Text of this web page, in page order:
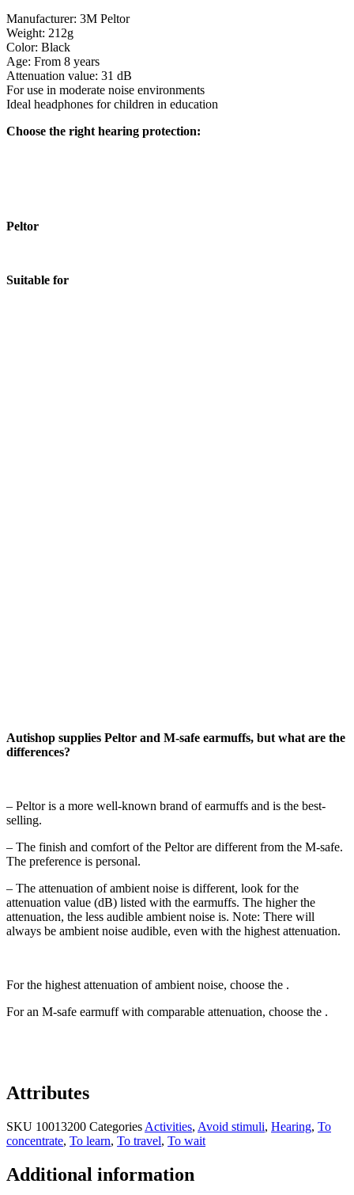
Manufacturer: 3M Peltor
Weight: 212g
Color: Black
Age: From 8 years
Attenuation value: 31 dB
For use in moderate noise environments
Ideal headphones for children in education
Choose the right hearing protection:
Peltor
Suitable for
Autishop supplies Peltor and M-safe earmuffs, but what are the
differences?
– Peltor is a more well-known brand of earmuffs and is the best-
selling.
– The finish and comfort of the Peltor are different from the M-safe.
The preference is personal.
– The attenuation of ambient noise is different, look for the
attenuation value (dB) listed with the earmuffs. The higher the
attenuation, the less audible ambient noise is. Note: There will
always be ambient noise audible, even with the highest attenuation.
For the highest attenuation of ambient noise, choose the .
For an M-safe earmuff with comparable attenuation, choose the .
Attributes
SKU 10013200 Categories Activities, Avoid stimuli, Hearing, To
concentrate, To learn, To travel, To wait
Additional information